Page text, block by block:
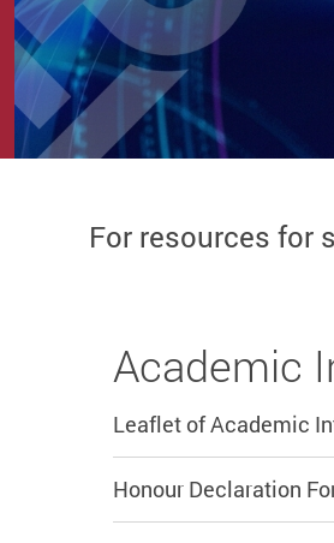
For resources for
Academic
Leaflet of Academic
Honour Declaration